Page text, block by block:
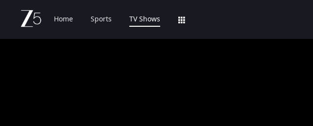
Home Sports TV Shows